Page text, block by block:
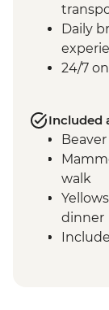
Daily
24/7
Included
walk
dinner